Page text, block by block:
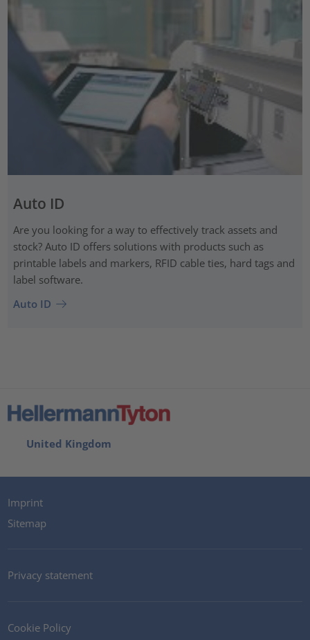
Auto ID
Are you looking for a way to effectively track assets and
stock? Auto ID offers solutions with products such as
printable labels and markers, RFID cable ties, hard tags and
label software.
Auto ID
United Kingdom
Imprint
Sitemap
Privacy statement
Cookie Policy